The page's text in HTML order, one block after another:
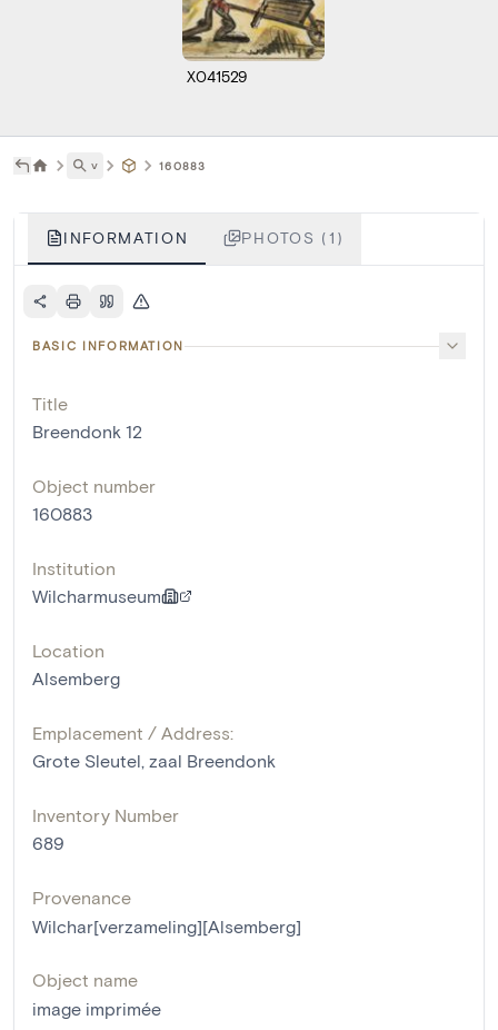
X041529
˅ 160883
INFORMATION PHOTOS (1)
BASIC INFORMATION
Title
Breendonk 12
Object number
160883
Institution
Wilcharmuseum
Location
Alsemberg
Emplacement / Address:
Grote Sleutel, zaal Breendonk
Inventory Number
689
Provenance
Wilchar[verzameling][Alsemberg]
Object name
image imprimée